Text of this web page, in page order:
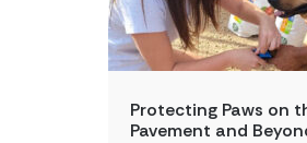
Protecting Paws on
Pavement and